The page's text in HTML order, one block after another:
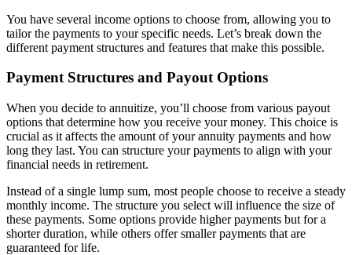
You have several income options to choose from, allowing you to
tailor the payments to your specific needs. Let’s break down the
different payment structures and features that make this possible.
Payment Structures and Payout Options
When you decide to annuitize, you’ll choose from various payout
options that determine how you receive your money. This choice is
crucial as it affects the amount of your annuity payments and how
long they last. You can structure your payments to align with your
financial needs in retirement.
Instead of a single lump sum, most people choose to receive a steady
monthly income. The structure you select will influence the size of
these payments. Some options provide higher payments but for a
shorter duration, while others offer smaller payments that are
guaranteed for life.